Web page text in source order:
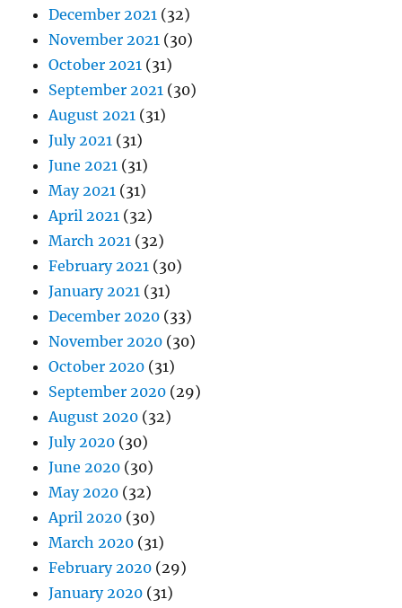
December 2021 (32)
November 2021 (30)
October 2021 (31)
September 2021 (30)
August 2021 (31)
July 2021 (31)
June 2021 (31)
May 2021 (31)
April 2021 (32)
March 2021 (32)
February 2021 (30)
January 2021 (31)
December 2020 (33)
November 2020 (30)
October 2020 (31)
September 2020 (29)
August 2020 (32)
July 2020 (30)
June 2020 (30)
May 2020 (32)
April 2020 (30)
March 2020 (31)
February 2020 (29)
January 2020 (31)